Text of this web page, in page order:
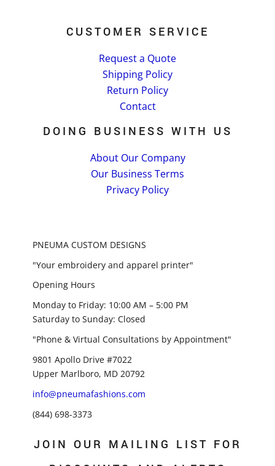
CUSTOMER SERVICE
Request a Quote
Shipping Policy
Return Policy
Contact
DOING BUSINESS WITH US
About Our Company
Our Business Terms
Privacy Policy
PNEUMA CUSTOM DESIGNS
"Your embroidery and apparel printer"
Opening Hours
Monday to Friday: 10:00 AM – 5:00 PM
Saturday to Sunday: Closed
"Phone & Virtual Consultations by Appointment"
9801 Apollo Drive #7022
Upper Marlboro, MD 20792
info@pneumafashions.com
(844) 698-3373
JOIN OUR MAILING LIST FOR